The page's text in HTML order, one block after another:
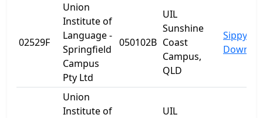
02529F
Union
Institute of
Language -
Springfield
Campus
Pty Ltd
050102B
UIL
Sunshine
Coast
Campus,
QLD
Sippy
Downs
Union
Institute of
UIL